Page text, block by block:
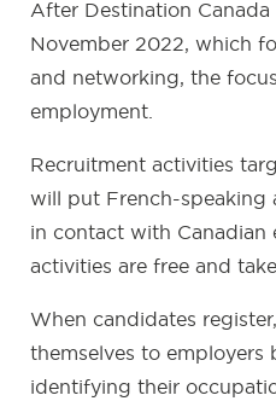
After Destination
November 2022, which
and networking, the
employment.
Recruitment activities
will put French-speaking
in contact with Canadian
activities are free and
When candidates
themselves to employers
identifying their